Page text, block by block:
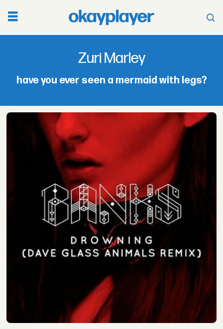
Marley
okayplayer
Zuri Marley
have you ever seen a mermaid with legs?